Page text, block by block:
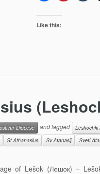
Like this:
Diocese and tagged Leshochki
St Athanasius Sv Atanasij Sveti
of Lešok (Лешок) –